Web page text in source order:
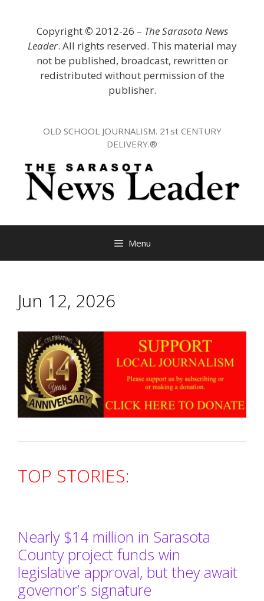
Copyright © 2012-26 – The Sarasota News
Leader. All rights reserved. This material may
not be published, broadcast, rewritten or
redistributed without permission of the
publisher.
OLD SCHOOL JOURNALISM. 21st CENTURY
DELIVERY.®
Menu
Jun 12, 2026
TOP STORIES:
Nearly $14 million in Sarasota
County project funds win
legislative approval, but they await
governor’s signature